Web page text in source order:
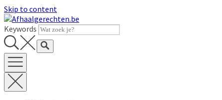
Skip to content
Keywords